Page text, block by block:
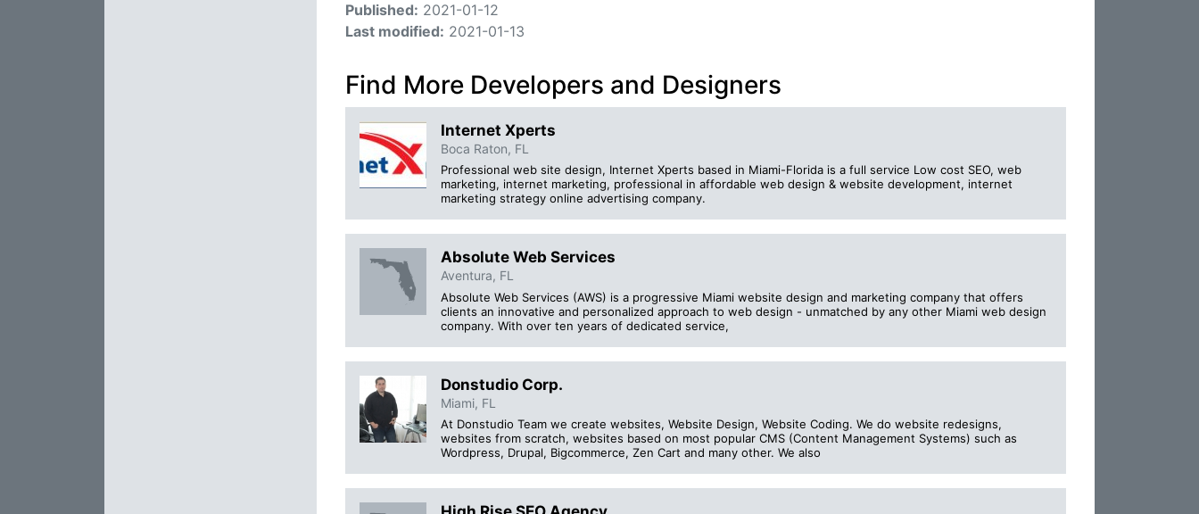
Published: 2021-01-12
Last modified: 2021-01-13
Find More Developers and Designers
Internet Xperts
Boca Raton, FL
Professional web site design, Internet Xperts based in Miami-Florida is a full service Low cost SEO, web
marketing, internet marketing, professional in affordable web design & website development, internet
marketing strategy online advertising company.
Absolute Web Services
Aventura, FL
Absolute Web Services (AWS) is a progressive Miami website design and marketing company that offers
clients an innovative and personalized approach to web design - unmatched by any other Miami web design
company. With over ten years of dedicated service,
Donstudio Corp.
Miami, FL
At Donstudio Team we create websites, Website Design, Website Coding. We do website redesigns,
websites from scratch, websites based on most popular CMS (Content Management Systems) such as
Wordpress, Drupal, Bigcommerce, Zen Cart and many other. We also